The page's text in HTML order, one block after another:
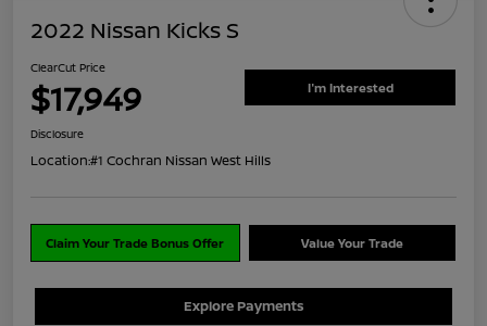
2022 Nissan Kicks S
ClearCut Price
$17,949 I'm Interested
Disclosure
Location:#1 Cochran Nissan West Hills
Claim Your Trade Bonus Offer Value Your Trade
Explore Payments